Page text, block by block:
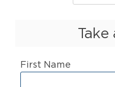
Take
First Name